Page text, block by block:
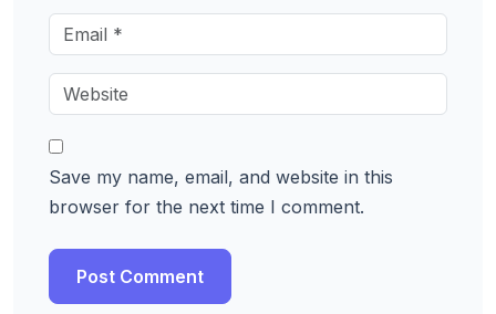
Save my name, email, and website in this
browser for the next time I comment.